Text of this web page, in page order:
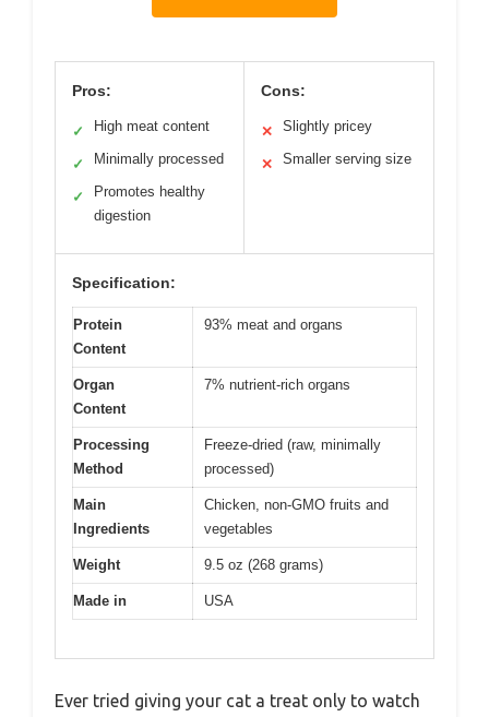
Pros:
✓ High meat content
✓ Minimally processed
✓
Promotes healthy
digestion
Cons:
✕ Slightly pricey
✕ Smaller serving size
Specification:
Protein
Content
93% meat and organs
Organ
Content
7% nutrient-rich organs
Processing
Method
Freeze-dried (raw, minimally
processed)
Main
Ingredients
Chicken, non-GMO fruits and
vegetables
Weight 9.5 oz (268 grams)
Made in USA
Ever tried giving your cat a treat only to watch